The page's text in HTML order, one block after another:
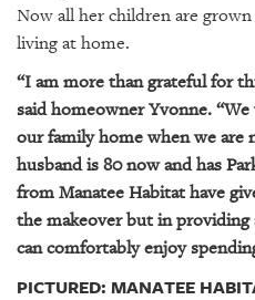
Now all her children are
living at home.
“I am more than grateful for
said homeowner Yvonne.
our family home when we are
husband is 80 now and has
from Manatee Habitat have
the makeover but in providing
can comfortably enjoy
PICTURED: MANATEE